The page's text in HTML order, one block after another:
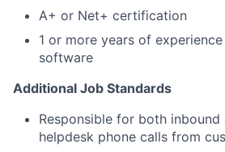
A+ or Net+ certification
1 or more years of
software
Additional Job Standards
Responsible for both inbound
helpdesk phone calls from